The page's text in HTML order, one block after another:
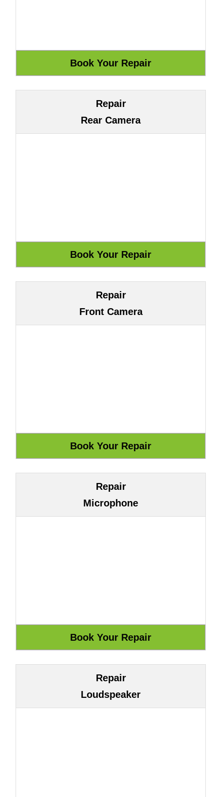
Repair
Rear Camera
Repair
Front Camera
Repair
Microphone
Repair
Loudspeaker